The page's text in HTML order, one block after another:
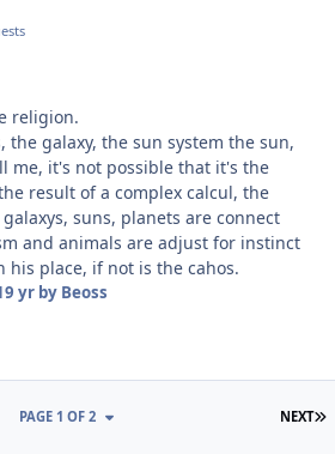
religion.
the galaxy, the sun system the sun,
me, it's not possible that it's the
result of a complex calcul, the
suns, planets are connect
and animals are adjust for instinct
his place, if not is the cahos.
yrby Beoss
NEXT
PAGE 1 OF 2